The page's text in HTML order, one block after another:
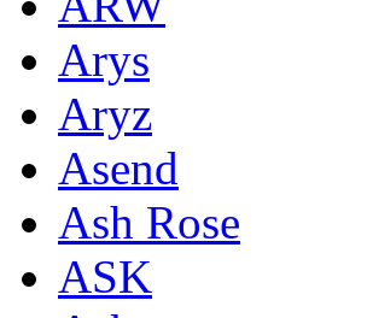
Arys
Aryz
Asend
Ash Rose
ASK